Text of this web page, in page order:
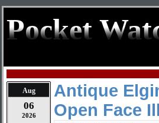
Pocket
Aug
06
2026
Antique
Open Face